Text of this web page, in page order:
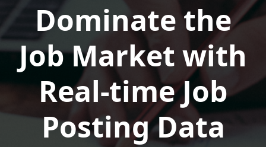
Dominate the
Job Market with
Real-time Job
Posting Data